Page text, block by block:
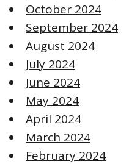
October 2024
September 2024
August 2024
July 2024
June 2024
May 2024
April 2024
March 2024
February 2024